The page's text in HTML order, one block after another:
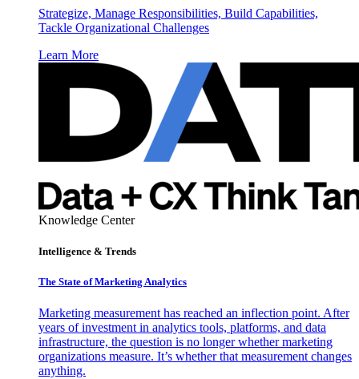
Strategize, Manage Responsibilities, Build Capabilities,
Tackle Organizational Challenges
Learn More
Knowledge Center
Intelligence & Trends
The State of Marketing Analytics
Marketing measurement has reached an inflection point. After
years of investment in analytics tools, platforms, and data
infrastructure, the question is no longer whether marketing
organizations measure. It’s whether that measurement changes
anything.